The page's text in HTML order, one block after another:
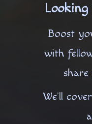
Looking
Boost
with
We'll